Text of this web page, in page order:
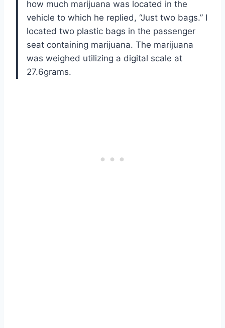
how much marijuana was located in the
vehicle to which he replied, “Just two bags.” I
located two plastic bags in the passenger
seat containing marijuana. The marijuana
was weighed utilizing a digital scale at
27.6grams.